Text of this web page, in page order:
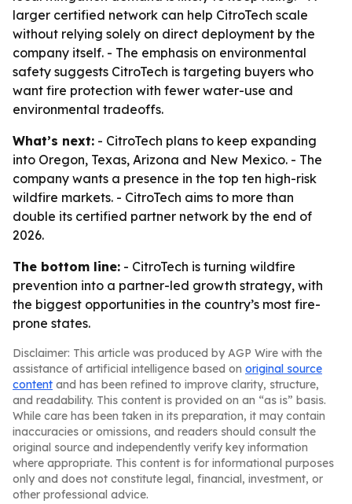
larger certified network can help CitroTech scale
without relying solely on direct deployment by the
company itself. - The emphasis on environmental
safety suggests CitroTech is targeting buyers who
want fire protection with fewer water-use and
environmental tradeoffs.
What’s next: - CitroTech plans to keep expanding
into Oregon, Texas, Arizona and New Mexico. - The
company wants a presence in the top ten high-risk
wildfire markets. - CitroTech aims to more than
double its certified partner network by the end of
2026.
The bottom line: - CitroTech is turning wildfire
prevention into a partner-led growth strategy, with
the biggest opportunities in the country’s most fire-
prone states.
Disclaimer: This article was produced by AGP Wire with the
assistance of artificial intelligence based on original source
content and has been refined to improve clarity, structure,
and readability. This content is provided on an “as is” basis.
While care has been taken in its preparation, it may contain
inaccuracies or omissions, and readers should consult the
original source and independently verify key information
where appropriate. This content is for informational purposes
only and does not constitute legal, financial, investment, or
other professional advice.